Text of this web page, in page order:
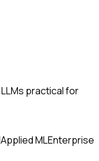
practical for
Applied MLEnterprise